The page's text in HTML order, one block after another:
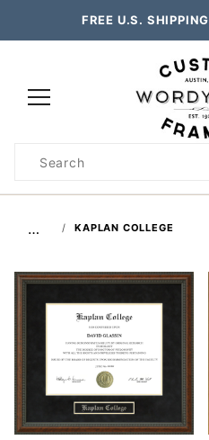
FREE U.S. SHIPPING
Search
… KAPLAN COLLEGE